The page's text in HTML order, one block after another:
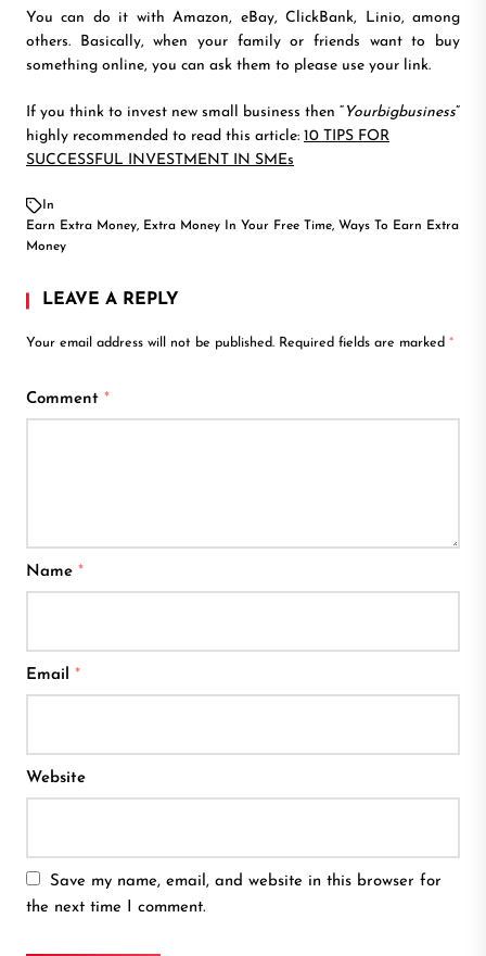
You can do it with Amazon, eBay, ClickBank, Linio, among
others. Basically, when your family or friends want to buy
something online, you can ask them to please use your link.
If you think to invest new small business then “ Yourbigbusiness”
highly recommended to read this article: 10 TIPS FOR
SUCCESSFUL INVESTMENT IN SMEs
In
Earn Extra Money, Extra Money In Your Free Time, Ways To Earn Extra
Money
LEAVE A REPLY
Your email address will not be published. Required fields are marked *
Comment *
Name *
Email *
Website
Save my name, email, and website in this browser for
the next time I comment.